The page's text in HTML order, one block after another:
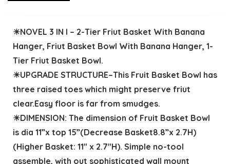
☀NOVEL 3 IN I – 2-Tier Friut Basket With Banana
Hanger, Friut Basket Bowl With Banana Hanger, 1-
Tier Friut Basket Bowl.
☀UPGRADE STRUCTURE–This Fruit Basket Bowl has
three raised toes which might preserve friut
clear.Easy floor is far from smudges.
☀DIMENSION: The dimension of Fruit Basket Bowl
is dia 11”x top 15”(Decrease Basket8.8”x 2.7H)
(Higher Basket: 11″ x 2.7″H). Simple no-tool
assemble, with out sophisticated wall mount